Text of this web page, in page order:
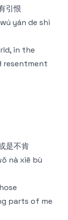
引恨
yán de shì
in the
resentment
是不肯
nà xiē bù
parts of me